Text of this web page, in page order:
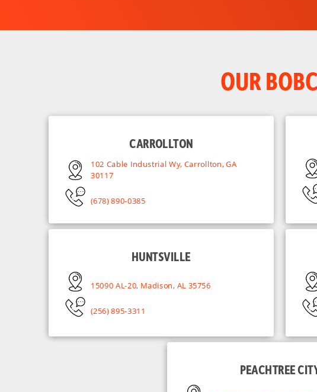
OUR
CARROLLTON
102 Cable Industrial Wy, Carrollton, GA
30117
(678) 890-0385
HUNTSVILLE
15090 AL-20, Madison, AL 35756
(256) 895-3311
PEACHTREE